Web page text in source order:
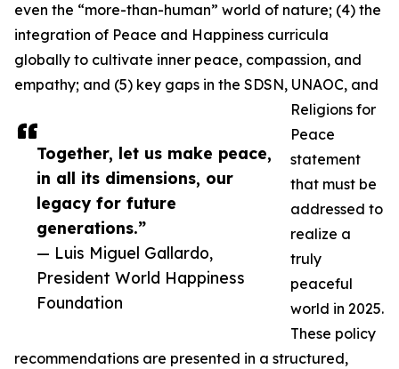
Together, let us make peace,
in all its dimensions, our
legacy for future
generations.”
— Luis Miguel Gallardo,
President World Happiness
Foundation
even the “more-than-human” world of nature; (4) the
integration of Peace and Happiness curricula
globally to cultivate inner peace, compassion, and
empathy; and (5) key gaps in the SDSN, UNAOC, and
Religions for
Peace
statement
that must be
addressed to
realize a
truly
peaceful
world in 2025.
These policy
recommendations are presented in a structured,